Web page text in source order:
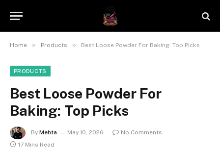
Home » Products » Best Loose Powder For Baking: Top Picks
PRODUCTS
Best Loose Powder For
Baking: Top Picks
By Mehta May 10, 2026
No Comments
17 Mins Read